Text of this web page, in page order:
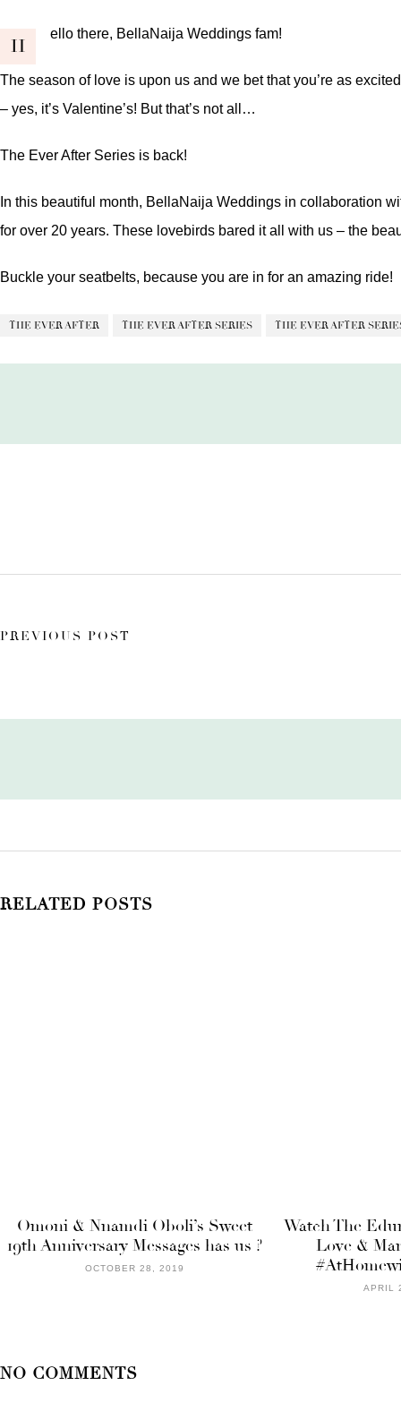
H
ello there, BellaNaija Weddings fam!
The season of love is upon us and we bet that you’re as
– yes, it’s Valentine’s! But that’s not all…
The Ever After Series is back!
In this beautiful month, BellaNaija Weddings in collaboration
for over 20 years. These lovebirds bared it all with us – the
Buckle your seatbelts, because you are in for an amazing ride!
THE EVER AFTER THE EVER AFTER SERIES THE EVER AFTER
PREVIOUS POST
RELATED POSTS
Omoni & Nnamdi Oboli’s Sweet
19th Anniversary Messages has us ?
OCTOBER 28, 2019
Watch The
Love &
APRIL
NO COMMENTS